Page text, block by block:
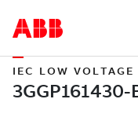
IEC LOW VOLTAGE